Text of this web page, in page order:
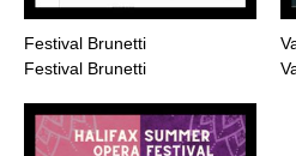
Festival Brunetti
Festival Brunetti